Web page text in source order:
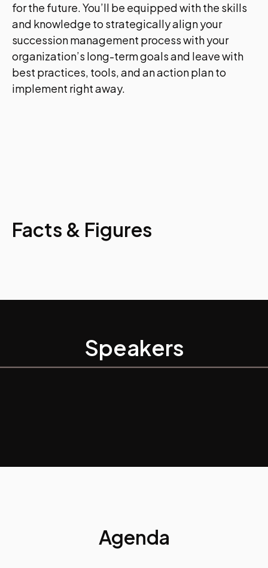
for the future. You’ll be equipped with the skills
and knowledge to strategically align your
succession management process with your
organization’s long-term goals and leave with
best practices, tools, and an action plan to
implement right away.
Facts & Figures
Speakers
Agenda